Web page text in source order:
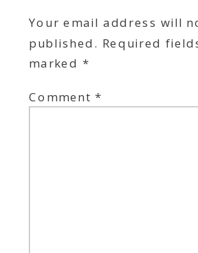
Your email address will
published. Required
marked *
Comment*